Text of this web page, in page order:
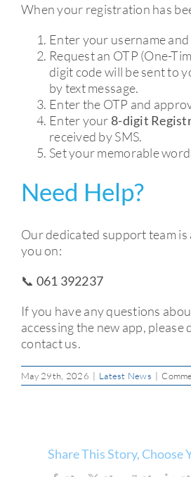
When your registration has
Enter your username
Request an OTP (One-
digit code will be sent to
by text message.
Enter the OTP and
Enter your 8-digit
received by SMS.
Set your memorable
Need Help?
Our dedicated support team is
you on:
📞 061 392237
If you have any questions
accessing the new app, please
contact us.
May 29th, 2026 | Latest News |
Share This Story, Choose